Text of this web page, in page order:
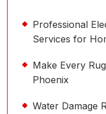
Professional
Services for
Make Every
Phoenix
Water Damage